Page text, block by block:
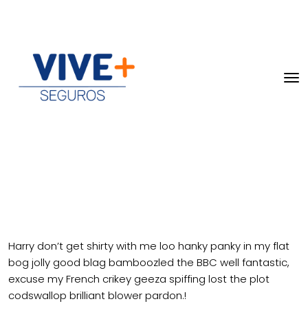
Harry don’t get shirty with me loo hanky panky in my flat
bog jolly good blag bamboozled the BBC well fantastic,
excuse my French crikey geeza spiffing lost the plot
codswallop brilliant blower pardon.!